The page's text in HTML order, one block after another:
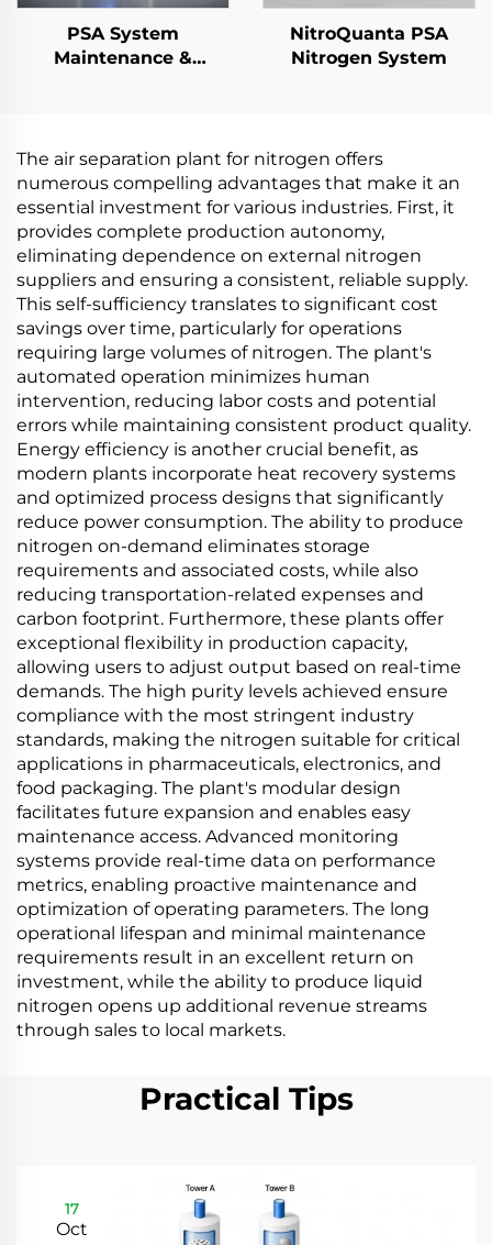
PSA System
Maintenance &
NitroQuanta PSA
Nitrogen System
The air separation plant for nitrogen offers
numerous compelling advantages that make it an
essential investment for various industries. First, it
provides complete production autonomy,
eliminating dependence on external nitrogen
suppliers and ensuring a consistent, reliable supply.
This self-sufficiency translates to significant cost
savings over time, particularly for operations
requiring large volumes of nitrogen. The plant's
automated operation minimizes human
intervention, reducing labor costs and potential
errors while maintaining consistent product quality.
Energy efficiency is another crucial benefit, as
modern plants incorporate heat recovery systems
and optimized process designs that significantly
reduce power consumption. The ability to produce
nitrogen on-demand eliminates storage
requirements and associated costs, while also
reducing transportation-related expenses and
carbon footprint. Furthermore, these plants offer
exceptional flexibility in production capacity,
allowing users to adjust output based on real-time
demands. The high purity levels achieved ensure
compliance with the most stringent industry
standards, making the nitrogen suitable for critical
applications in pharmaceuticals, electronics, and
food packaging. The plant's modular design
facilitates future expansion and enables easy
maintenance access. Advanced monitoring
systems provide real-time data on performance
metrics, enabling proactive maintenance and
optimization of operating parameters. The long
operational lifespan and minimal maintenance
requirements result in an excellent return on
investment, while the ability to produce liquid
nitrogen opens up additional revenue streams
through sales to local markets.
Practical Tips
17
Oct